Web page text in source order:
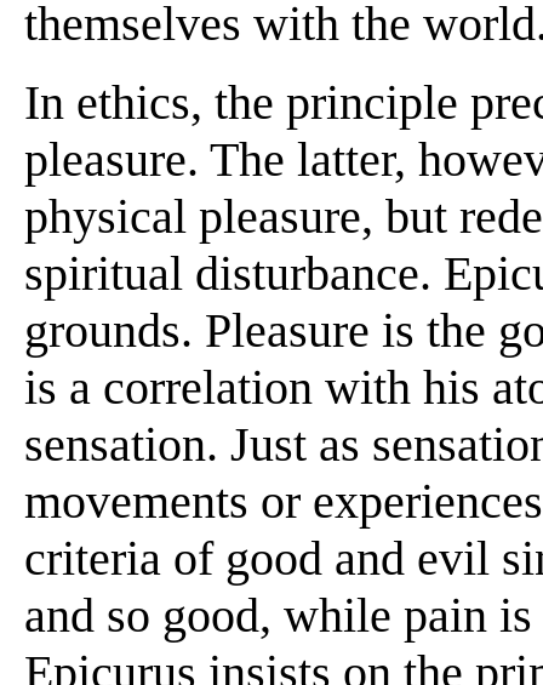
themselves with the
In ethics, the principle
pleasure. The latter,
physical pleasure, but
spiritual disturbance.
grounds. Pleasure is the
is a correlation with his
sensation. Just as
movements or
criteria of good and evil
and so good, while pain
Epicurus insists on the